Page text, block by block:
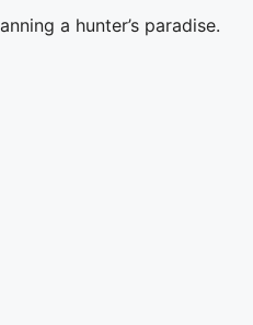
a hunter’s paradise.